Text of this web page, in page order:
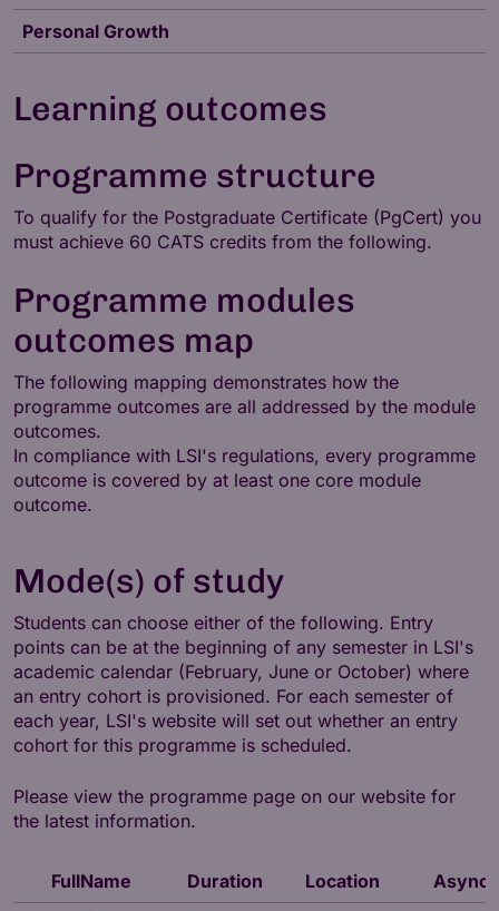
Personal Growth
Learning outcomes
Programme structure
To qualify for the Postgraduate Certificate (PgCert) you
must achieve 60 CATS credits from the following.
Programme modules
outcomes map
The following mapping demonstrates how the
programme outcomes are all addressed by the module
outcomes.
In compliance with LSI's regulations, every programme
outcome is covered by at least one core module
outcome.
Mode(s) of study
Students can choose either of the following. Entry
points can be at the beginning of any semester in LSI's
academic calendar (February, June or October) where
an entry cohort is provisioned. For each semester of
each year, LSI's website will set out whether an entry
cohort for this programme is scheduled.
Please view the programme page on our website for
the latest information.
FullName Duration Location